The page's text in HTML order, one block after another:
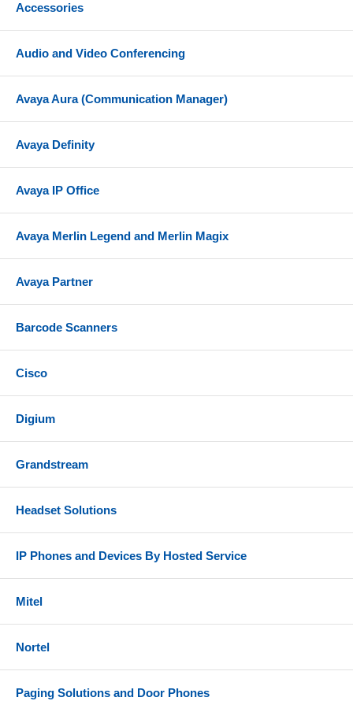
Accessories
Audio and Video Conferencing
Avaya Aura (Communication Manager)
Avaya Definity
Avaya IP Office
Avaya Merlin Legend and Merlin Magix
Avaya Partner
Barcode Scanners
Cisco
Digium
Grandstream
Headset Solutions
IP Phones and Devices By Hosted Service
Mitel
Nortel
Paging Solutions and Door Phones